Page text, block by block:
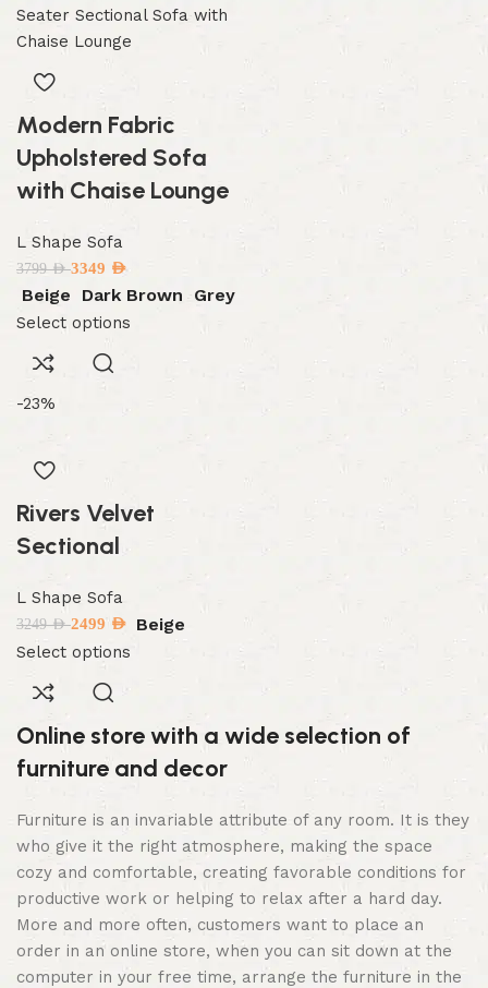
Modern Fabric
Upholstered Sofa
with Chaise Lounge
L Shape Sofa
3799AED3349 AED
Beige Dark Brown Grey
Select options
-23%
Rivers Velvet
Sectional
L Shape Sofa
3249AED2499 AED Beige
Select options
Online store with a wide selection of
furniture and decor
Furniture is an invariable attribute of any room. It is they
who give it the right atmosphere, making the space
cozy and comfortable, creating favorable conditions for
productive work or helping to relax after a hard day.
More and more often, customers want to place an
order in an online store, when you can sit down at the
computer in your free time, arrange the furniture in the